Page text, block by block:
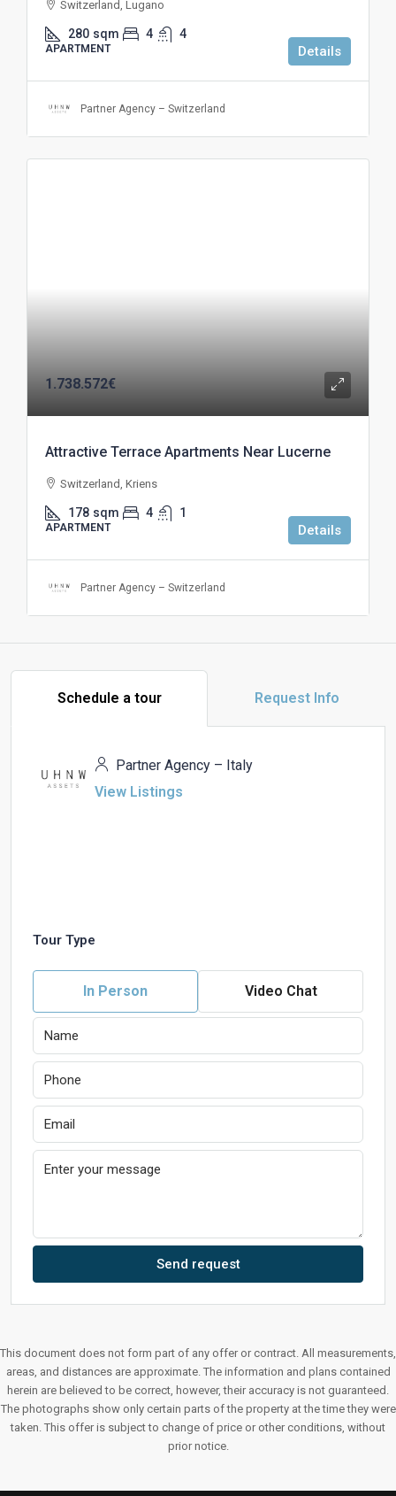
Switzerland, Lugano
280 sqm 4 4
APARTMENT Details
Partner Agency – Switzerland
1.738.572€
Attractive Terrace Apartments Near Lucerne
Switzerland, Kriens
178 sqm 4 1
APARTMENT Details
Partner Agency – Switzerland
Schedule a tour Request Info
Partner Agency – Italy
View Listings
Tour Type
In Person Video Chat
Send request
This document does not form part of any offer or contract. All measurements,
areas, and distances are approximate. The information and plans contained
herein are believed to be correct, however, their accuracy is not guaranteed.
The photographs show only certain parts of the property at the time they were
taken. This offer is subject to change of price or other conditions, without
prior notice.